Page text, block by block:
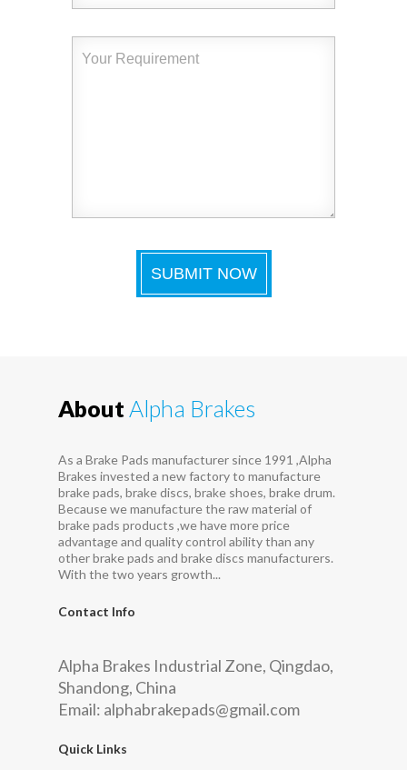
About Alpha Brakes
As a Brake Pads manufacturer since 1991 ,Alpha
Brakes invested a new factory to manufacture
brake pads, brake discs, brake shoes, brake drum.
Because we manufacture the raw material of
brake pads products ,we have more price
advantage and quality control ability than any
other brake pads and brake discs manufacturers.
With the two years growth...
Contact Info
Alpha Brakes Industrial Zone, Qingdao,
Shandong, China
Email: alphabrakepads@gmail.com
Quick Links